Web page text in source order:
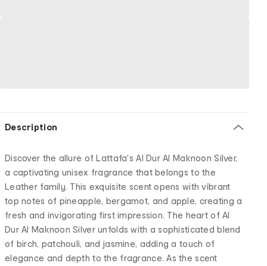
Description
Discover the allure of Lattafa's Al Dur Al Maknoon Silver,
a captivating unisex fragrance that belongs to the
Leather family. This exquisite scent opens with vibrant
top notes of pineapple, bergamot, and apple, creating a
fresh and invigorating first impression. The heart of Al
Dur Al Maknoon Silver unfolds with a sophisticated blend
of birch, patchouli, and jasmine, adding a touch of
elegance and depth to the fragrance. As the scent